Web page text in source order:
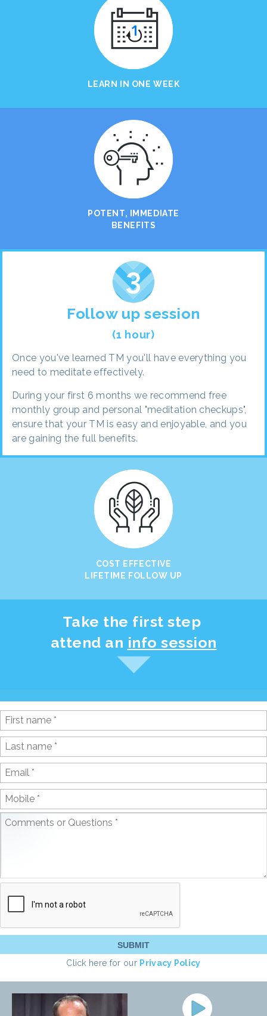
LEARN IN ONE WEEK
POTENT, IMMEDIATE
BENEFITS
Follow up session
(1 hour)
Once you've learned TM you'll have everything you
need to meditate effectively.
During your first 6 months we recommend free
monthly group and personal "meditation checkups",
ensure that your TM is easy and enjoyable, and you
are gaining the full benefits.
COST EFFECTIVE
LIFETIME FOLLOW UP
Take the first step
attend an info session
Click here for our Privacy Policy